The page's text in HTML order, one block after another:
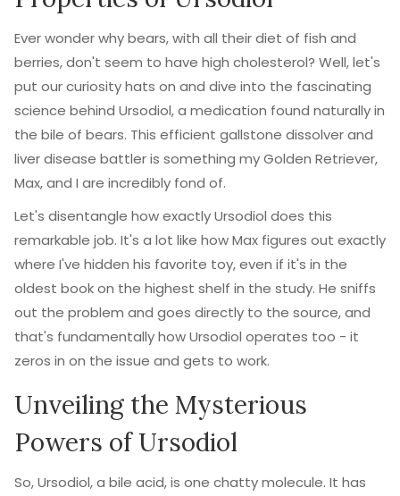
Ever wonder why bears, with all their diet of fish and
berries, don't seem to have high cholesterol? Well, let's
put our curiosity hats on and dive into the fascinating
science behind Ursodiol, a medication found naturally in
the bile of bears. This efficient gallstone dissolver and
liver disease battler is something my Golden Retriever,
Max, and I are incredibly fond of.
Let's disentangle how exactly Ursodiol does this
remarkable job. It's a lot like how Max figures out exactly
where I've hidden his favorite toy, even if it's in the
oldest book on the highest shelf in the study. He sniffs
out the problem and goes directly to the source, and
that's fundamentally how Ursodiol operates too - it
zeros in on the issue and gets to work.
Unveiling the Mysterious
Powers of Ursodiol
So, Ursodiol, a bile acid, is one chatty molecule. It has